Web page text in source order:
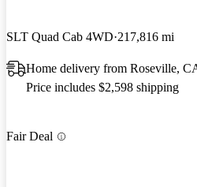
SLT Quad Cab 4WD 217,816 mi
Home delivery from Roseville,
Price includes $2,598 shipping
Fair Deal